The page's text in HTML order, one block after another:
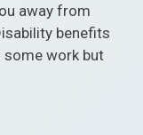
away from
benefits
some work but